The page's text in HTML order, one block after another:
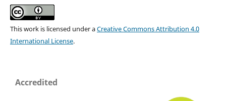
This work is licensed under aCreative Commons Attribution 4.0
International License.
Accredited